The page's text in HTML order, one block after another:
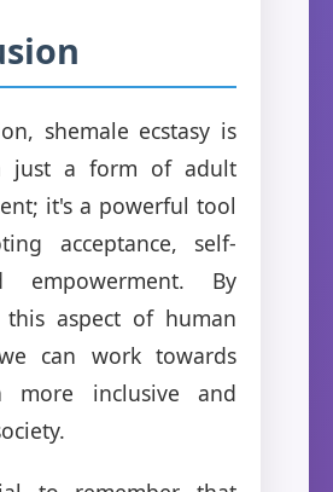
shemale ecstasy is
just a form of adult
it's a powerful tool
acceptance, self-
empowerment. By
this aspect of human
can work towards
more inclusive and